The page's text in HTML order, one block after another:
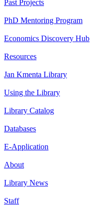
Past Projects
PhD Mentoring Program
Economics Discovery Hub
Resources
Jan Kmenta Library
Using the Library
Library Catalog
Databases
E-Application
About
Library News
Staff